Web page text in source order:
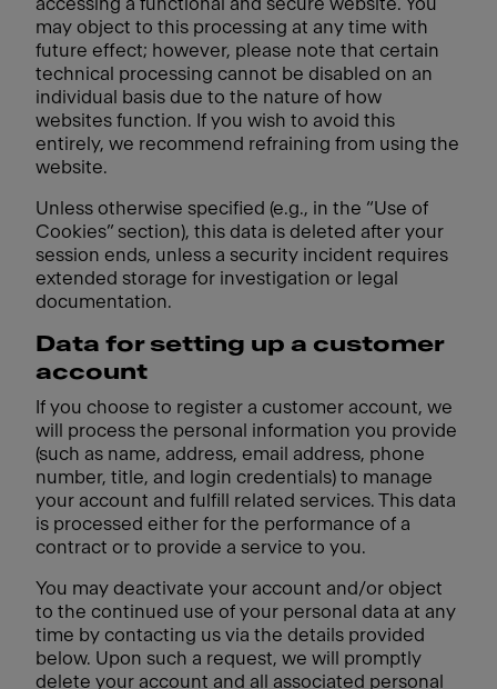
accessing a functional and secure website. You
may object to this processing at any time with
future effect; however, please note that certain
technical processing cannot be disabled on an
individual basis due to the nature of how
websites function. If you wish to avoid this
entirely, we recommend refraining from using the
website.
Unless otherwise specified (e.g., in the “Use of
Cookies” section), this data is deleted after your
session ends, unless a security incident requires
extended storage for investigation or legal
documentation.
Data for setting up a customer
account
If you choose to register a customer account, we
will process the personal information you provide
(such as name, address, email address, phone
number, title, and login credentials) to manage
your account and fulfill related services. This data
is processed either for the performance of a
contract or to provide a service to you.
You may deactivate your account and/or object
to the continued use of your personal data at any
time by contacting us via the details provided
below. Upon such a request, we will promptly
delete your account and all associated personal